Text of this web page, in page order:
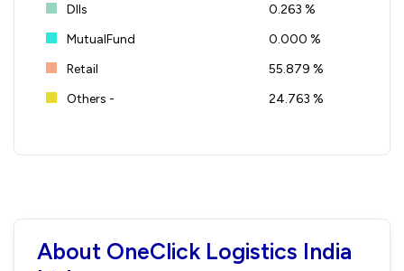
DIIs
0.263 %
MutualFund
0.000 %
Retail
55.879 %
Others -
24.763 %
About OneClick Logistics India